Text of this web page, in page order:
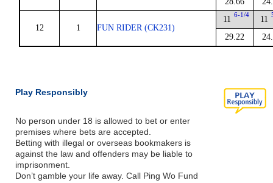
12 1 FUN RIDER (CK231)
11 6-1/4
29.22
11
Play Responsibly
No person under 18 is allowed to bet or enter
premises where bets are accepted.
Betting with illegal or overseas bookmakers is
against the law and offenders may be liable to
imprisonment.
Don’t gamble your life away. Call Ping Wo Fund